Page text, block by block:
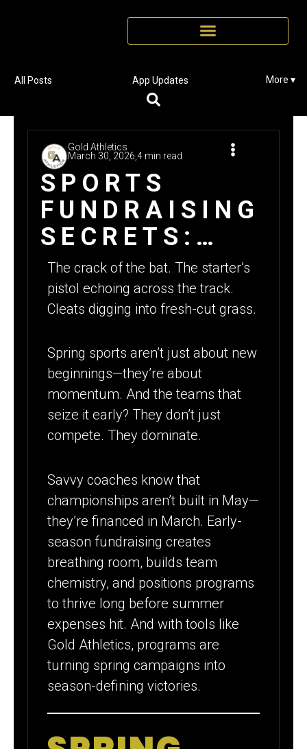
All Posts App Updates More ▾
Gold Athletics
March 30, 2026,4 min read
SPORTS
FUNDRAISING
SECRETS:
WHY SPRING
IS THE BEST
TIME TO
RAISE BIG
The crack of the bat. The starter’s
pistol echoing across the track.
Cleats digging into fresh-cut grass.
Spring sports aren’t just about new
beginnings—they’re about
momentum. And the teams that
seize it early? They don’t just
compete. They dominate.
Savvy coaches know that
championships aren’t built in May—
they’re financed in March. Early-
season fundraising creates
breathing room, builds team
chemistry, and positions programs
to thrive long before summer
expenses hit. And with tools like
Gold Athletics, programs are
turning spring campaigns into
season-defining victories.